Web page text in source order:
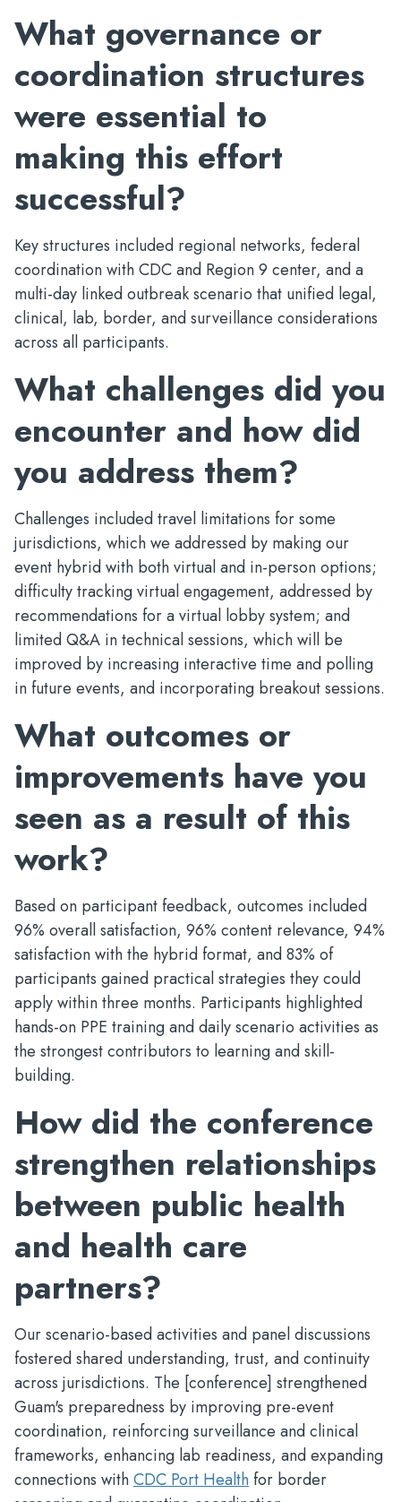
What governance or
coordination structures
were essential to
making this effort
successful?
Key structures included regional networks, federal
coordination with CDC and Region 9 center, and a
multi-day linked outbreak scenario that unified legal,
clinical, lab, border, and surveillance considerations
across all participants.
What challenges did you
encounter and how did
you address them?
Challenges included travel limitations for some
jurisdictions, which we addressed by making our
event hybrid with both virtual and in-person options;
difficulty tracking virtual engagement, addressed by
recommendations for a virtual lobby system; and
limited Q&A in technical sessions, which will be
improved by increasing interactive time and polling
in future events, and incorporating breakout sessions.
What outcomes or
improvements have you
seen as a result of this
work?
Based on participant feedback, outcomes included
96% overall satisfaction, 96% content relevance, 94%
satisfaction with the hybrid format, and 83% of
participants gained practical strategies they could
apply within three months. Participants highlighted
hands-on PPE training and daily scenario activities as
the strongest contributors to learning and skill-
building.
How did the conference
strengthen relationships
between public health
and health care
partners?
Our scenario-based activities and panel discussions
fostered shared understanding, trust, and continuity
across jurisdictions. The [conference] strengthened
Guam's preparedness by improving pre-event
coordination, reinforcing surveillance and clinical
frameworks, enhancing lab readiness, and expanding
connections withCDC Port Healthfor border